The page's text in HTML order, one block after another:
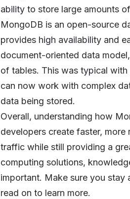
ability to store large amounts
MongoDB is an open-source
provides high availability and
document-oriented data
of tables. This was typical
can now work with complex
data being stored.
Overall, understanding how
developers create faster,
traffic while still providing a
computing solutions,
important. Make sure you stay
read on to learn more.